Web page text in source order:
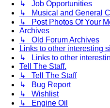
↳ Job Opportunities
↳ Musical and General
↳ Post Photos Of Your
Archives
↳ Old Forum Archives
Links to other interesting
↳ Links to other
Tell The Staff.
↳ Tell The Staff
↳ Bug Report
↳ Wishlist
↳ Engine Oil